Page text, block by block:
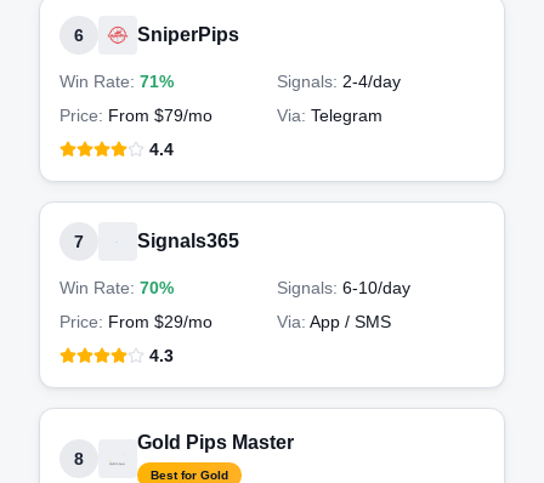
6 SniperPips
Win Rate: 71% Signals: 2-4/day
Price: From $79/mo Via: Telegram
4.4
7 Signals365
Win Rate: 70% Signals: 6-10/day
Price: From $29/mo Via: App / SMS
4.3
8
Gold Pips Master
Best for Gold